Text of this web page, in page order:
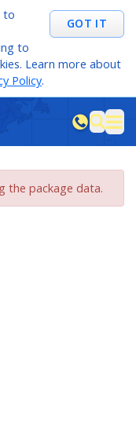
GOT IT
to
to
Learn more about
Policy.
the package data.